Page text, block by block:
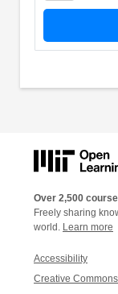
Over 2,500
Freely sharing
world. Learn more
Accessibility
Creative